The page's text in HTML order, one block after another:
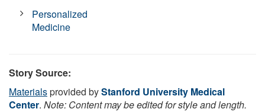
Personalized
Medicine
Story Source:
Materialsprovided byStanford University Medical
Center. Note: Content may be edited for style and length.